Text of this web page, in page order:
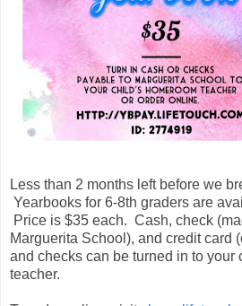
Less than 2 months left before we
Yearbooks for 6-8th graders are
Price is $35 each. Cash, check
Marguerita School), and credit card
and checks can be turned in to your
teacher.